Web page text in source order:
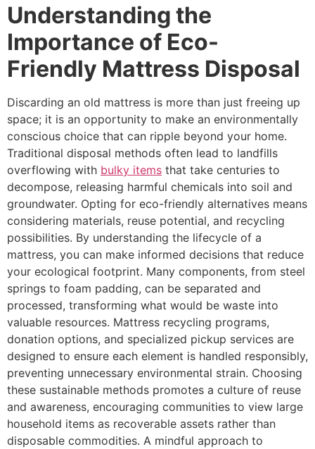
Understanding the
Importance of Eco-
Friendly Mattress Disposal
Discarding an old mattress is more than just freeing up
space; it is an opportunity to make an environmentally
conscious choice that can ripple beyond your home.
Traditional disposal methods often lead to landfills
overflowing with bulky items that take centuries to
decompose, releasing harmful chemicals into soil and
groundwater. Opting for eco-friendly alternatives means
considering materials, reuse potential, and recycling
possibilities. By understanding the lifecycle of a
mattress, you can make informed decisions that reduce
your ecological footprint. Many components, from steel
springs to foam padding, can be separated and
processed, transforming what would be waste into
valuable resources. Mattress recycling programs,
donation options, and specialized pickup services are
designed to ensure each element is handled responsibly,
preventing unnecessary environmental strain. Choosing
these sustainable methods promotes a culture of reuse
and awareness, encouraging communities to view large
household items as recoverable assets rather than
disposable commodities. A mindful approach to